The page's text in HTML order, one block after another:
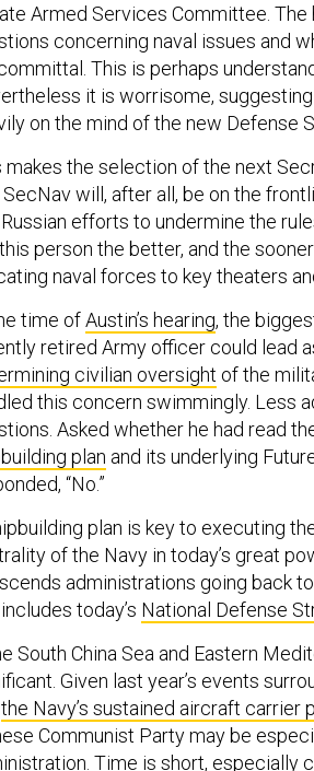
Armed Services Committee.
concerning naval issues and
This is perhaps
it is worrisome,
on the mind of the new Defense
makes the selection of the next
will, after all, be on the
efforts to undermine the
person the better, and the
naval forces to key theaters
time ofAustin’s hearing, the
retired Army officer could lead
civilian oversight of the
this concern swimmingly. Less
Asked whether he had read
plan and its underlying
“No.”
plan is key to executing
of the Navy in today’s great
administrations going back to
today’s National Defense
South China Sea and Eastern
Given last year’s events
the Navy’s sustained aircraft carrier
Communist Party may be
Time is short, especially